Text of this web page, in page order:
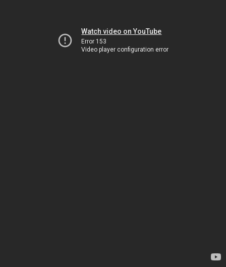
Watch video on YouTube
Error 153
Video player configuration error